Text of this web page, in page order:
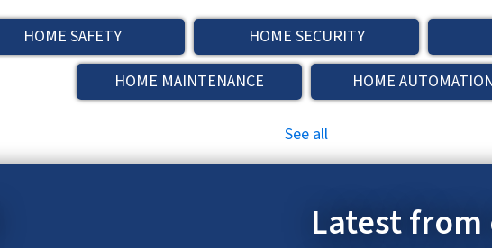
HOME SAFETY HOME SECURITY
HOME MAINTENANCE
HOME
See all
Latest